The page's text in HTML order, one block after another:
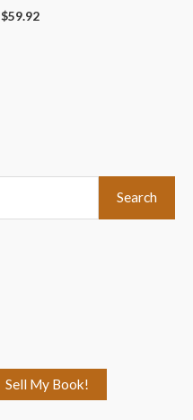
$59.92
Search